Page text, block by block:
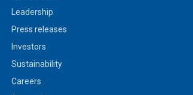
Leadership
Press releases
Investors
Sustainability
Careers